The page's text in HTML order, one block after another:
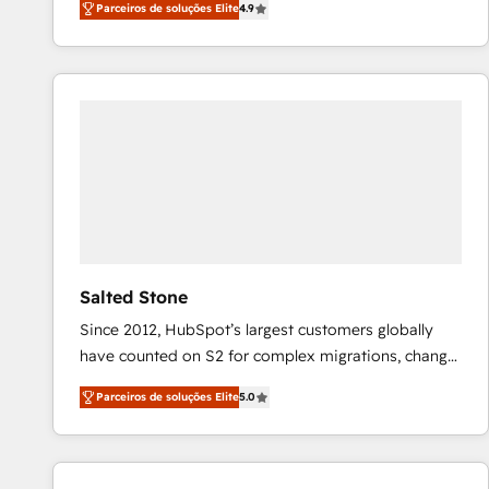
marketing automation, Growth, Revops, CRM et
webdesign. Markentive is both a consulting firm, a
digital agency and an integrator. With over 115
Parceiros de soluções Elite4.9
Salted Stone
Since 2012, HubSpot’s largest customers globally
have counted on S2 for complex migrations, change
management, systems integration, and creative
solutions that deliver measurable impact and
transform brand experiences As one of the few full-
service creative agencies in the HubSpot
Parceiros de soluções Elite5.0